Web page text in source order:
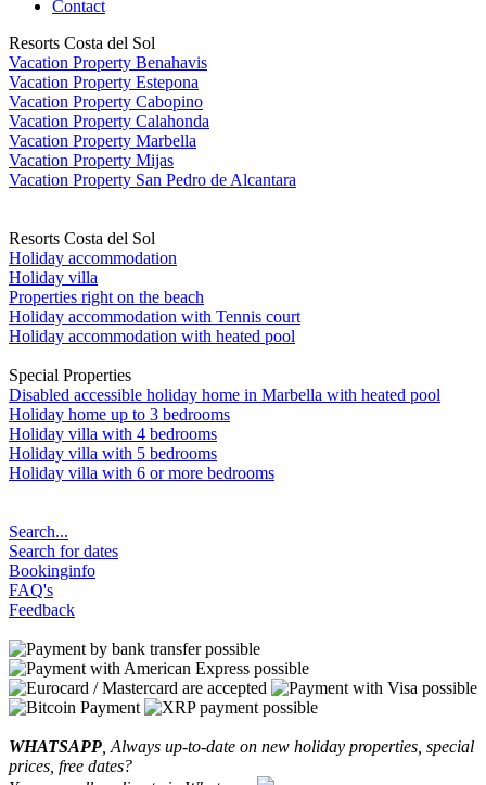
Contact
Resorts Costa del Sol
Vacation Property Benahavis
Vacation Property Estepona
Vacation Property Cabopino
Vacation Property Calahonda
Vacation Property Marbella
Vacation Property Mijas
Vacation Property San Pedro de Alcantara
Resorts Costa del Sol
Holiday accommodation
Holiday villa
Properties right on the beach
Holiday accommodation with Tennis court
Holiday accommodation with heated pool
Special Properties
Disabled accessible holiday home in Marbella with heated pool
Holiday home up to 3 bedrooms
Holiday villa with 4 bedrooms
Holiday villa with 5 bedrooms
Holiday villa with 6 or more bedrooms
Search...
Search for dates
Bookinginfo
FAQ's
Feedback
WHATSAPP , Always up-to-date on new holiday properties, special
prices, free dates?